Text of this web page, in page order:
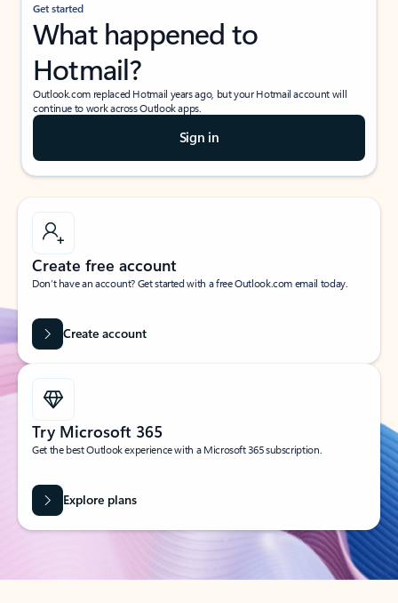
Get started
What happened to
Hotmail?
Outlook.com replaced Hotmail years ago, but your Hotmail account will
continue to work across Outlook apps.
Sign in
Create free account
Don’t have an account? Get started with a free Outlook.com email today.
Create account
Try Microsoft 365
Get the best Outlook experience with a Microsoft 365 subscription.
Explore plans